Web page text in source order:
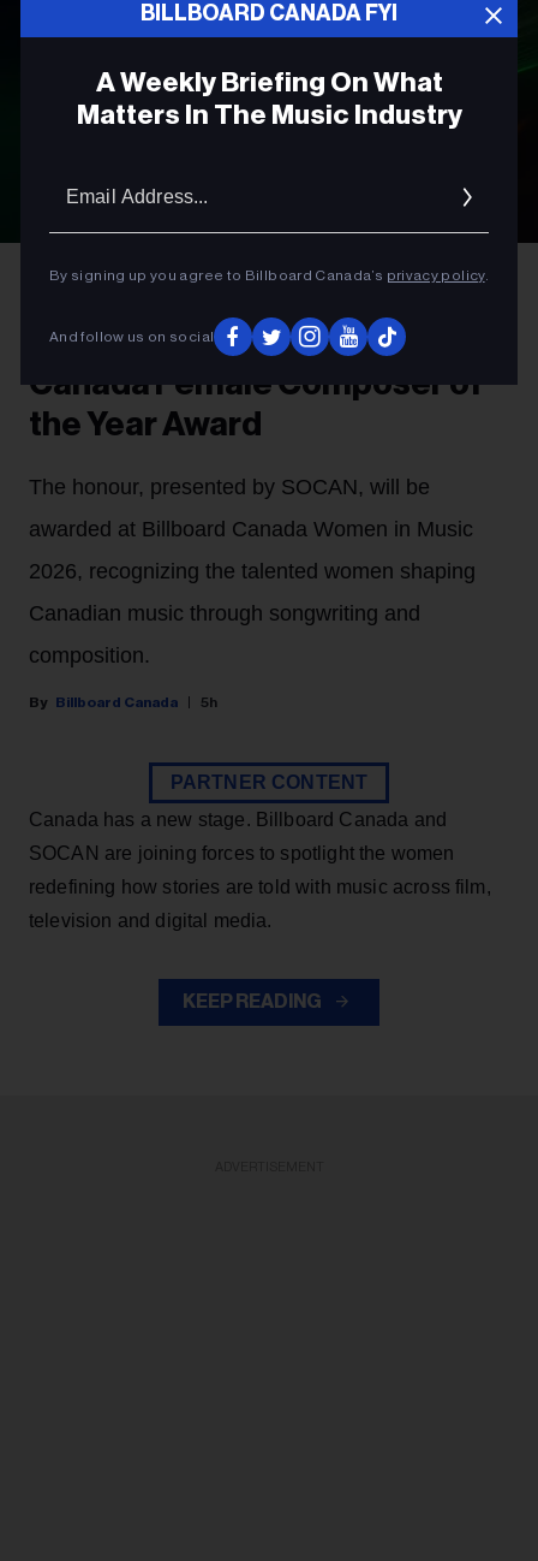
BILLBOARD CANADA FYI
A Weekly Briefing On What
Matters In The Music Industry
By signing up you agree to Billboard Canada’s privacy policy.
And follow us on social
Introducing The Billboard
Canada Female Composer of
the Year Award
The honour, presented by SOCAN, will be
awarded at Billboard Canada Women in Music
2026, recognizing the talented women shaping
Canadian music through songwriting and
composition.
Billboard Canada 5h
PARTNER CONTENT
Canada has a new stage. Billboard Canada and
SOCAN are joining forces to spotlight the women
redefining how stories are told with music across film,
television and digital media.
KEEP READING